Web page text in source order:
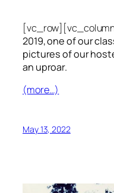
2019, one of our
pictures of our
an uproar.
(more…)
May 13, 2022